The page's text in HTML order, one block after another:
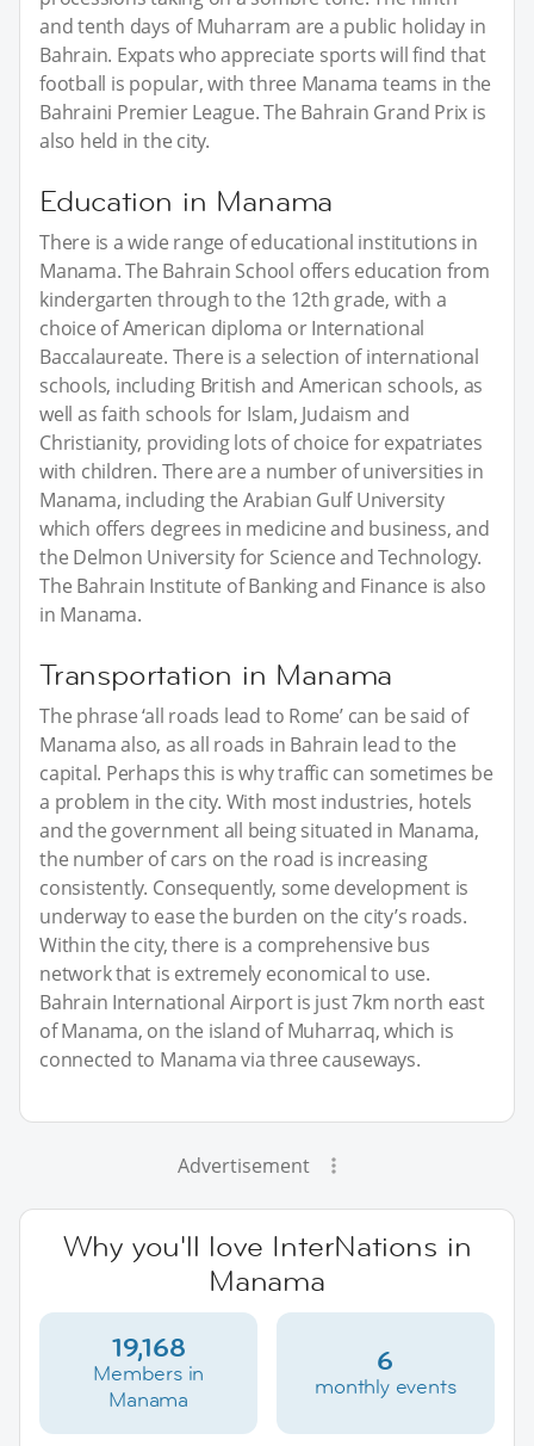
and tenth days of Muharram are a public holiday in
Bahrain. Expats who appreciate sports will find that
football is popular, with three Manama teams in the
Bahraini Premier League. The Bahrain Grand Prix is
also held in the city.
Education in Manama
There is a wide range of educational institutions in
Manama. The Bahrain School offers education from
kindergarten through to the 12th grade, with a
choice of American diploma or International
Baccalaureate. There is a selection of international
schools, including British and American schools, as
well as faith schools for Islam, Judaism and
Christianity, providing lots of choice for expatriates
with children. There are a number of universities in
Manama, including the Arabian Gulf University
which offers degrees in medicine and business, and
the Delmon University for Science and Technology.
The Bahrain Institute of Banking and Finance is also
in Manama.
Transportation in Manama
The phrase ‘all roads lead to Rome’ can be said of
Manama also, as all roads in Bahrain lead to the
capital. Perhaps this is why traffic can sometimes be
a problem in the city. With most industries, hotels
and the government all being situated in Manama,
the number of cars on the road is increasing
consistently. Consequently, some development is
underway to ease the burden on the city’s roads.
Within the city, there is a comprehensive bus
network that is extremely economical to use.
Bahrain International Airport is just 7km north east
of Manama, on the island of Muharraq, which is
connected to Manama via three causeways.
Advertisement
Why you'll love InterNations in
Manama
19,168
Members in
Manama
6
monthly events